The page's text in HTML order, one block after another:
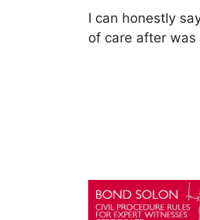
I can honestly
of care after